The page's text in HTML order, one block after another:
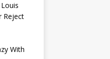
Reject
With